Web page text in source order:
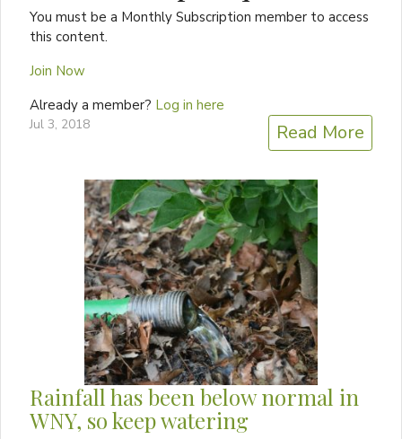
You must be a Monthly Subscription member to access
this content.
Join Now
Already a member? Log in here
Jul 3, 2018 Read More
Rainfall has been below normal in
WNY, so keep watering